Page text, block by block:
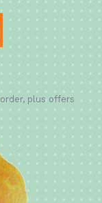
plus offers